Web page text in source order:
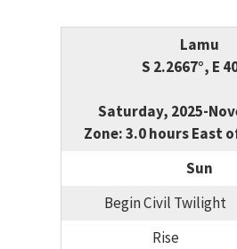
Lamu
S 2.2667°, E
Saturday, 2025-
Zone: 3.0 hours East
Sun
Begin Civil Twilight
Rise